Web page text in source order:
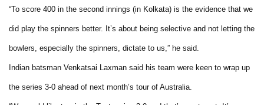
“To score 400 in the second innings (in Kolkata) is the evidence that we
did play the spinners better. It’s about being selective and not letting the
bowlers, especially the spinners, dictate to us,” he said.
Indian batsman Venkatsai Laxman said his team were keen to wrap up
the series 3-0 ahead of next month’s tour of Australia.